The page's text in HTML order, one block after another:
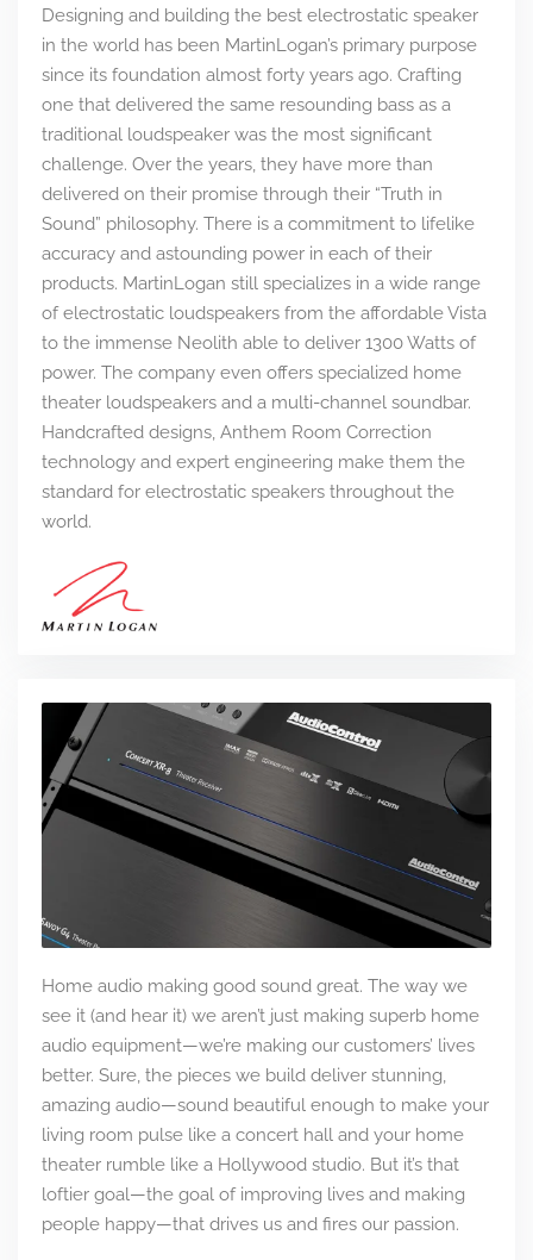
Designing and building the best electrostatic speaker
in the world has been MartinLogan’s primary purpose
since its foundation almost forty years ago. Crafting
one that delivered the same resounding bass as a
traditional loudspeaker was the most significant
challenge. Over the years, they have more than
delivered on their promise through their “Truth in
Sound” philosophy. There is a commitment to lifelike
accuracy and astounding power in each of their
products. MartinLogan still specializes in a wide range
of electrostatic loudspeakers from the affordable Vista
to the immense Neolith able to deliver 1300 Watts of
power. The company even offers specialized home
theater loudspeakers and a multi-channel soundbar.
Handcrafted designs, Anthem Room Correction
technology and expert engineering make them the
standard for electrostatic speakers throughout the
world.
Home audio making good sound great. The way we
see it (and hear it) we aren’t just making superb home
audio equipment—we’re making our customers’ lives
better. Sure, the pieces we build deliver stunning,
amazing audio—sound beautiful enough to make your
living room pulse like a concert hall and your home
theater rumble like a Hollywood studio. But it’s that
loftier goal—the goal of improving lives and making
people happy—that drives us and fires our passion.